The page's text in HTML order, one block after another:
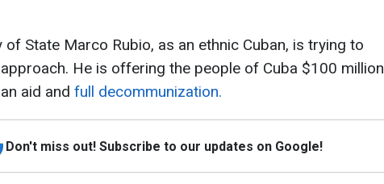
of State Marco Rubio, as an ethnic Cuban, is trying to
He is offering the people of Cuba $100 million
aid and full decommunization.
Don't miss out! Subscribe to our updates on Google!